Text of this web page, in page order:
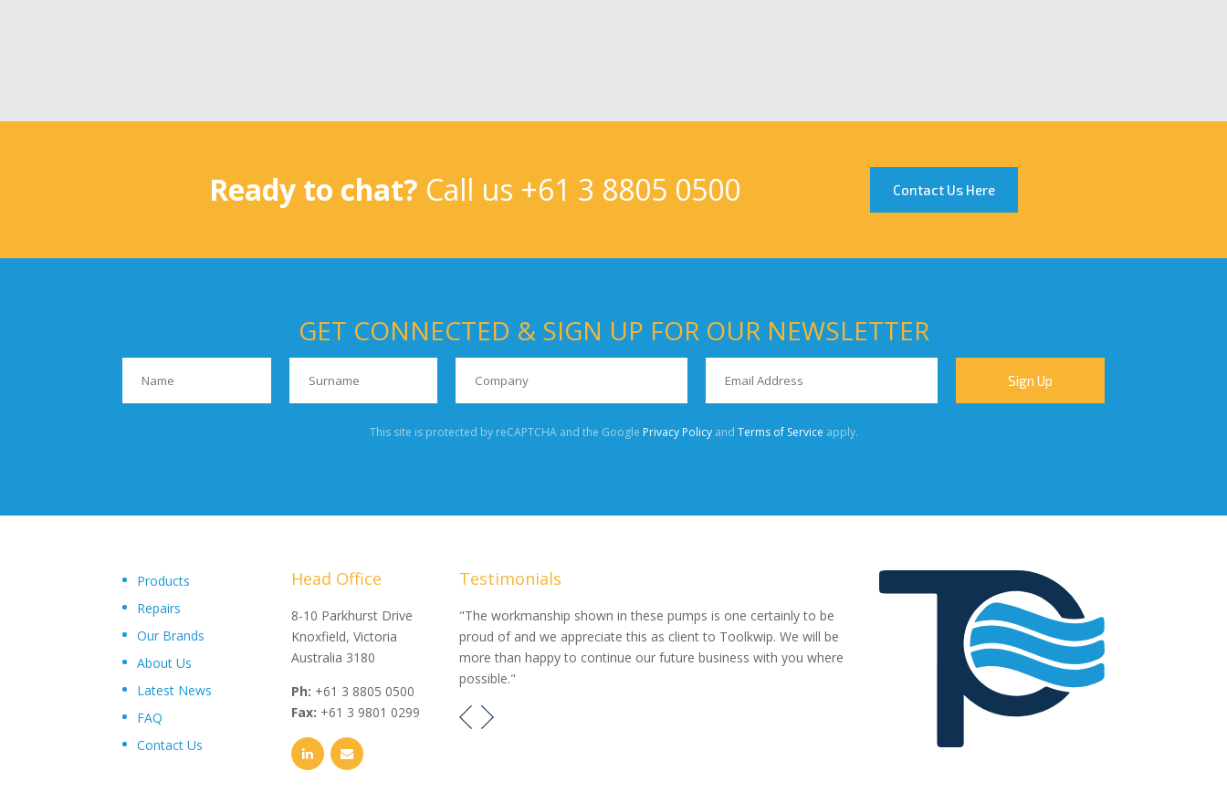
Ready to chat? Call us +61 3 8805 0500 Contact Us Here
GET CONNECTED & SIGN UP FOR OUR NEWSLETTER
This site is protected by reCAPTCHA and the Google Privacy Policyand Terms of Service apply.
Products
Repairs
Our Brands
About Us
Latest News
FAQ
Contact Us
Head Office
8-10 Parkhurst Drive
Knoxfield, Victoria
Australia 3180
Ph: +61 3 8805 0500
Fax: +61 3 9801 0299
Testimonials
"Upon delivery of the pumpsets they have outperformed our
expectations, proving to be an exceptional asset to our
operations plant, I wouldn’t hesitate in recommending the pumps
"The workmanship shown in these pumps is one certainly to be
proud of and we appreciate this as client to Toolkwip. We will be
more than happy to continue our future business with you where
possible."
"We were very impressed with the pumps you have supplied to
our project. The transaction has been easy, no fuss and exactly
what we ordered and more."